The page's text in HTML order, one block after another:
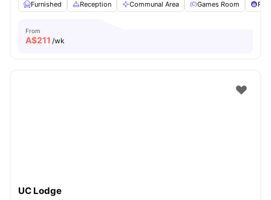
Furnished
Reception Communal Area Games Room
From
A$211 /wk
UC Lodge